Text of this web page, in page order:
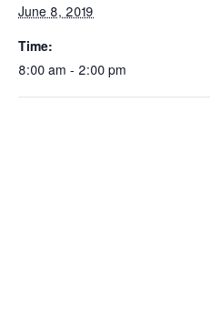
June 8, 2019
Time:
8:00 am - 2:00 pm